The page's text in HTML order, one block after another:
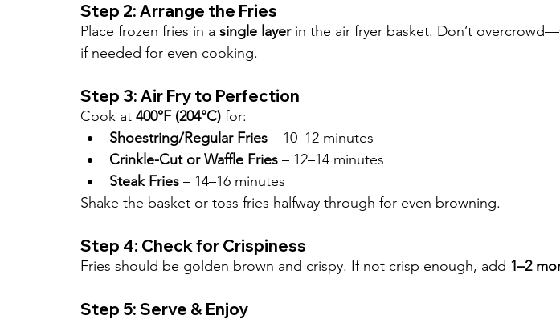
Step 2: Arrange the Fries
Place frozen fries in a single layer in the air fryer basket. Don’t
if needed for even cooking.
Step 3: Air Fry to Perfection
Cook at 400°F (204°C) for:
Shoestring/Regular Fries – 10–12 minutes
Crinkle-Cut or Waffle Fries – 12–14 minutes
Steak Fries – 14–16 minutes
Shake the basket or toss fries halfway through for even browning.
Step 4: Check for Crispiness
Fries should be golden brown and crispy. If not crisp enough, add 1–2
Step 5: Serve & Enjoy